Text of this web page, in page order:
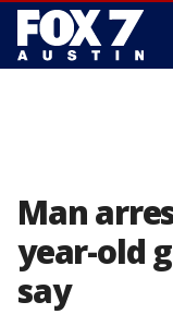
Man
year-old
say